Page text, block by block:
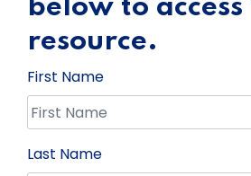
below to access
resource.
First Name
Last Name